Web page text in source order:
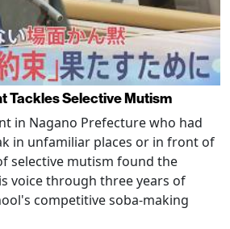
Tackles Selective Mutism
in Nagano Prefecture who had
in unfamiliar places or in front of
selective mutism found the
voice through three years of
competitive soba-making